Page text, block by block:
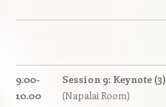
9.00-
10.00
Session 9: Keynote (3)
(Napalai Room)